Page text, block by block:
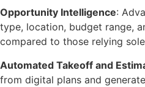
Opportunity Intelligence:
type, location, budget range,
compared to those relying
Automated Takeoff and
from digital plans and